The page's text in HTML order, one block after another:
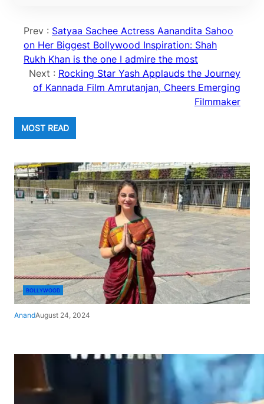
Prev : Satyaa Sachee Actress Aanandita Sahoo
on Her Biggest Bollywood Inspiration: Shah
Rukh Khan is the one I admire the most
Next : Rocking Star Yash Applauds the Journey
of Kannada Film Amrutanjan, Cheers Emerging
Filmmaker
MOST READ
BOLLYWOOD
AnandAugust 24, 2024